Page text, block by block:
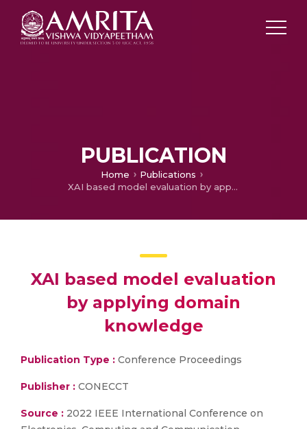
PUBLICATION
Home
Publications
XAI based model evaluation by applying domain knowledge
XAI based model evaluation
by applying domain
knowledge
Publication Type : Conference Proceedings
Publisher : CONECCT
Source : 2022 IEEE International Conference on